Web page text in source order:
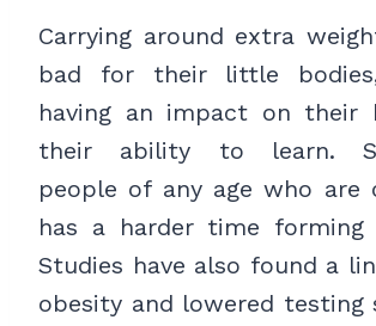
Carrying around extra
bad for their little
having an impact on their
their ability to learn.
people of any age who are
has a harder time forming
Studies have also found a
obesity and lowered testing